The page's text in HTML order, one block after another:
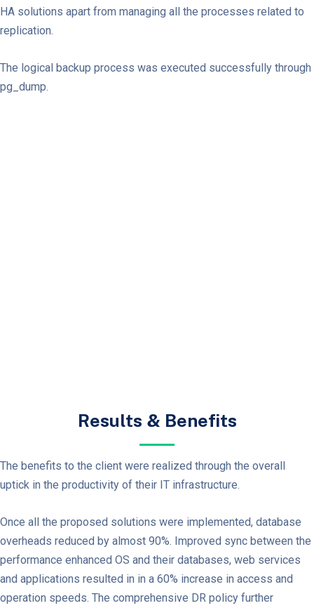
HA solutions apart from managing all the processes related to
replication.
The logical backup process was executed successfully through
pg_dump.
Results & Benefits
The benefits to the client were realized through the overall
uptick in the productivity of their IT infrastructure.
Once all the proposed solutions were implemented, database
overheads reduced by almost 90%. Improved sync between the
performance enhanced OS and their databases, web services
and applications resulted in in a 60% increase in access and
operation speeds. The comprehensive DR policy further